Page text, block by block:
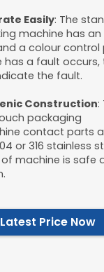
Easily: The
machine has an
a colour control
has a fault occurs,
the fault.
Construction:
packaging
contact parts
or 316 stainless
machine is safe
Price Now